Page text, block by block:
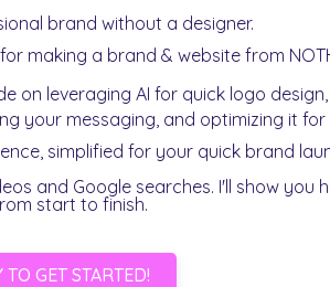
brand without a designer.
making a brand & website from
on leveraging AI for quick logo design,
your messaging, and optimizing it for
simplified for your quick brand
and Google searches. I'll show you
start to finish.
TO GET STARTED!